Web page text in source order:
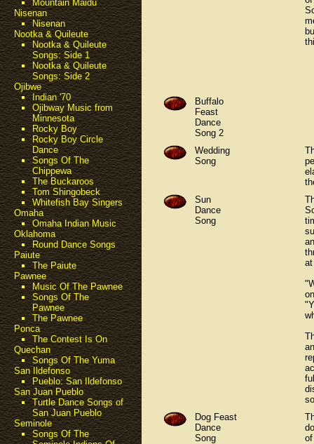
Mountain Maidu
Nisenan
Nisenan
Nootka & Quileute
Nootka & Quileute
Songs: Side 1
Nootka & Quileute
Songs: Side 2
Ojibwe
Indian '70
Ojibway Music from
Minnesota
Rocky Boy
Rocky Boy Circle
Dance
Songs Of The
Chippewa
The Buckaroos
Tom Shingobeck
Whitefish Bay Singers
Omaha
Omaha Indian Music
Oklahoma
Round Dance Songs
Paiute
The Paiute
Pawnee
Music Of The Pawnee
Songs Of The
Pawnee
The Pawnee
Ponca
The Contest Is On
Quechan
Songs Of The Yuma
San Ildefonso
Pueblo: San Ildefonso
San Juan Pueblo
Turtle Dance Songs of
San Juan Pueblo
Seminole
Songs Of The
Buffalo
Feast
Dance
Song 2
Wedding
Song
Sun
Dance
Song
Dog Feast
Dance
Song